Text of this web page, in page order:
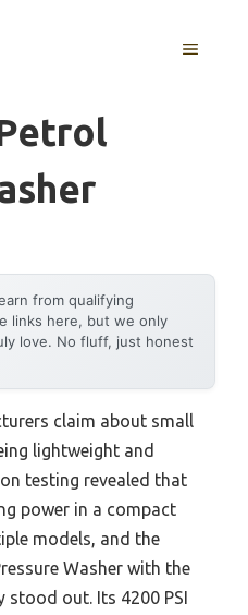
MENU
from qualifying
links here, but we only
love. No fluff, just honest
claim about small
lightweight and
testing revealed that
power in a compact
models, and the
Washer with the
stood out. Its 4200 PSI